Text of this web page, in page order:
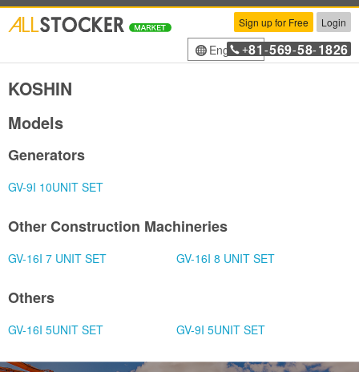
Sign up for Free Login
English+81 -569-58-1826
KOSHIN
Models
Generators
GV-9I 10UNIT SET
Other Construction Machineries
GV-16I 7 UNIT SET GV-16I 8 UNIT SET
Others
GV-16I 5UNIT SET GV-9I 5UNIT SET